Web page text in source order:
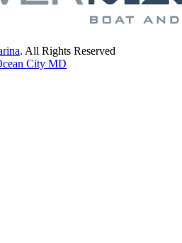
. All Rights Reserved
City MD